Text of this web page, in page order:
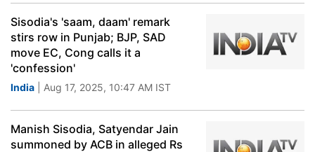
Sisodia's 'saam, daam' remark
stirs row in Punjab; BJP, SAD
move EC, Cong calls it a
'confession'
India | Aug 17, 2025, 10:47 AM IST
Manish Sisodia, Satyendar Jain
summoned by ACB in alleged Rs